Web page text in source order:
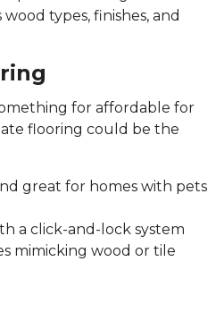
types, finishes, and
for affordable for
flooring could be the
great for homes with pets
a click-and-lock system
mimicking wood or tile